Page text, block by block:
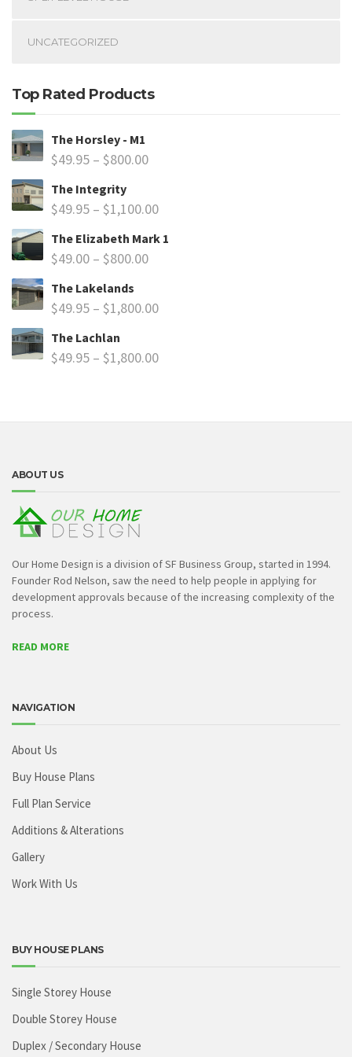
UNCATEGORIZED
Top Rated Products
The Horsley - M1
$49.95 – $800.00
The Integrity
$49.95 – $1,100.00
The Elizabeth Mark 1
$49.00 – $800.00
The Lakelands
$49.95 – $1,800.00
The Lachlan
$49.95 – $1,800.00
ABOUT US
Our Home Design is a division of SF Business Group, started in 1994.
Founder Rod Nelson, saw the need to help people in applying for
development approvals because of the increasing complexity of the
process.
READ MORE
NAVIGATION
About Us
Buy House Plans
Full Plan Service
Additions & Alterations
Gallery
Work With Us
BUY HOUSE PLANS
Single Storey House
Double Storey House
Duplex / Secondary House